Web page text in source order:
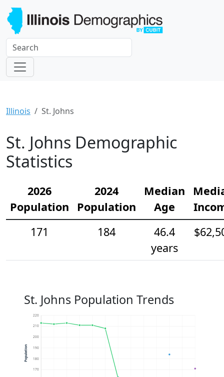
Illinois St. Johns
St. Johns Demographic
Statistics
2026
Population
2024
Population
Median
Age
171
184
46.4
years
St. Johns Population Trends
170
180
190
200
210
220
Population